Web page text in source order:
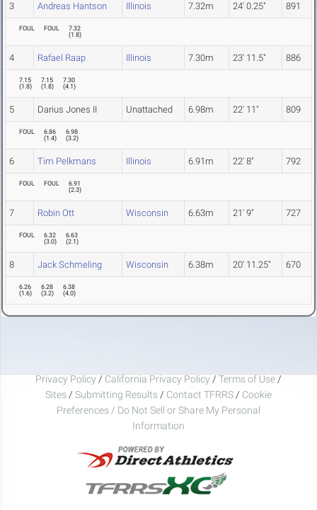
3 Andreas Hantson Illinois 7.32m 24' 0.25" 891
FOUL FOUL
7.32
(1.8)
4 Rafael Raap Illinois 7.30m 23' 11.5" 886
7.15
(1.8)
7.15
(1.8)
7.30
(4.1)
5 Darius Jones II Unattached 6.98m 22' 11" 809
FOUL
6.86
(1.4)
6.98
(3.2)
6 Tim Pelkmans Illinois 6.91m 22' 8" 792
FOUL FOUL
6.91
(2.3)
7 Robin Ott Wisconsin 6.63m 21' 9" 727
FOUL
6.32
(3.0)
6.63
(2.1)
8 Jack Schmeling Wisconsin 6.38m 20' 11.25" 670
6.26
(1.6)
6.28
(3.2)
6.38
(4.0)
Privacy Policy / California Privacy Policy / Terms of Use /
Sites / Submitting Results / Contact TFRRS / Cookie
Preferences / Do Not Sell or Share My Personal
Information